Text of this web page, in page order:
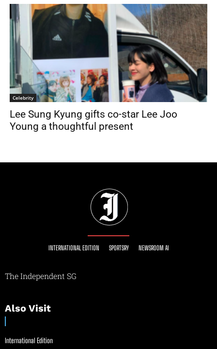
Celebrity
Lee Sung Kyung gifts co-star Lee Joo
Young a thoughtful present
INTERNATIONAL EDITION SPORTSRY NEWSROOM AI
The Independent SG
Also Visit
International Edition